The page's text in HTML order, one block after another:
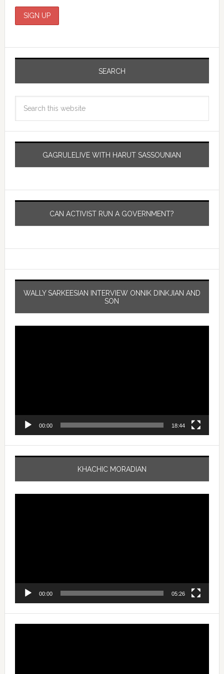
SEARCH
GAGRULELIVE WITH HARUT SASSOUNIAN
CAN ACTIVIST RUN A GOVERNMENT?
WALLY SARKEESIAN INTERVIEW ONNIK DINKJIAN AND
SON
00:00 18:44
KHACHIC MORADIAN
00:00 05:26